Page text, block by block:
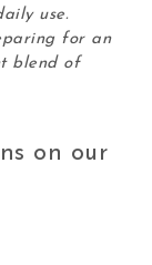
use.
for an
blend of
on our